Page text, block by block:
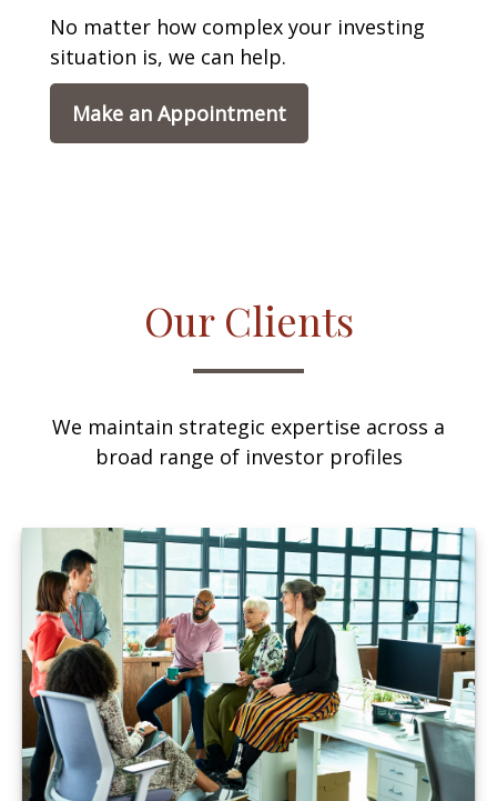
No matter how complex your investing
situation is, we can help.
Make an Appointment
Our Clients
We maintain strategic expertise across a
broad range of investor profiles